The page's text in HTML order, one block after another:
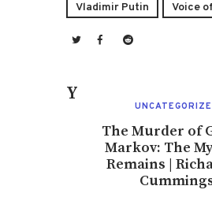
Vladimir Putin
Voice
You May Also Like
The Murder of
Markov: The
Remains |